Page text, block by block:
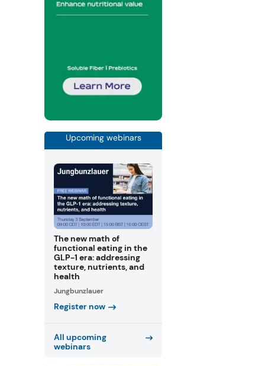
Upcoming webinars
The new math of
functional eating in the
GLP-1 era: addressing
texture, nutrients, and
health
Jungbunzlauer
Register now
All upcoming
webinars